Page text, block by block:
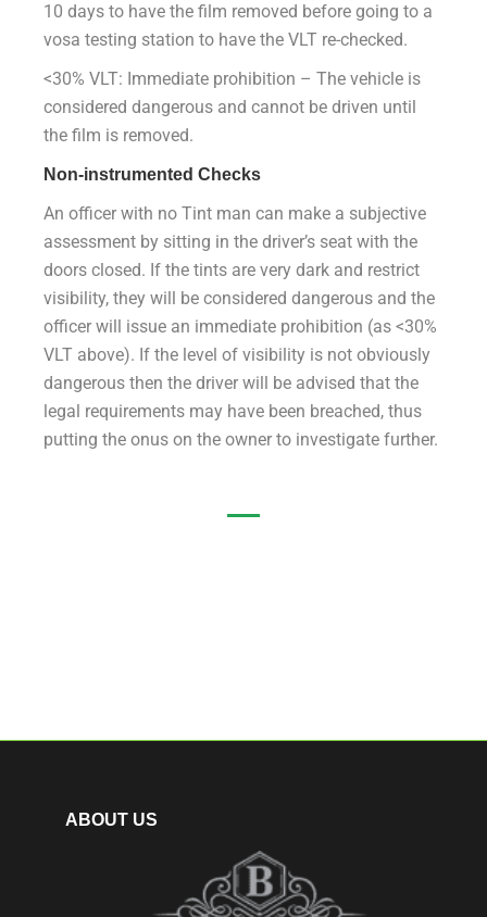
10 days to have the film removed before going to a
vosa testing station to have the VLT re-checked.
<30% VLT: Immediate prohibition – The vehicle is
considered dangerous and cannot be driven until
the film is removed.
Non-instrumented Checks
An officer with no Tint man can make a subjective
assessment by sitting in the driver’s seat with the
doors closed. If the tints are very dark and restrict
visibility, they will be considered dangerous and the
officer will issue an immediate prohibition (as <30%
VLT above). If the level of visibility is not obviously
dangerous then the driver will be advised that the
legal requirements may have been breached, thus
putting the onus on the owner to investigate further.
ABOUT US